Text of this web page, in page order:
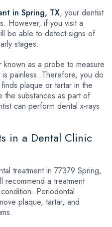
in Spring, TX, your dentist
However, if you visit a
be able to detect signs of
stages.
known as a probe to measure
painless. Therefore, you do
plaque or tartar in the
the substances as part of
can perform dental x-rays
in a Dental Clinic
treatment in 77379 Spring,
recommend a treatment
Periodontal
plaque, tartar, and